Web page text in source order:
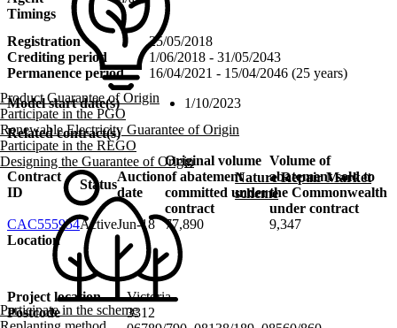
Product Guarantee of Origin
Participate in the PGO
Renewable Electricity Guarantee of Origin
Participate in the REGO
Designing the Guarantee of Origin
Nature Repair Market
scheme
Participate in the scheme
Timings
Registration
25/05/2018
Crediting period
1/06/2018 - 31/05/2043
Permanence period
16/04/2021 - 15/04/2046 (25 years)
Model start date(s)
1/10/2023
Related contract(s)
Contract
ID
Status
Auction
date
Original volume
of abatement
committed under
contract
Volume of
abatement sold to
the Commonwealth
under contract
CAC555954ActiveJun-18 77,890
9,347
Location
Project location
Victoria
Postcode
3312